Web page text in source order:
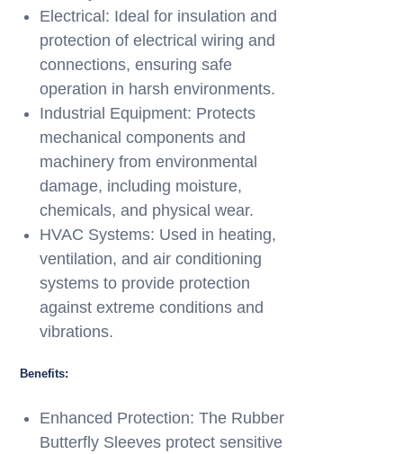
Electrical: Ideal for insulation and
protection of electrical wiring and
connections, ensuring safe
operation in harsh environments.
Industrial Equipment: Protects
mechanical components and
machinery from environmental
damage, including moisture,
chemicals, and physical wear.
HVAC Systems: Used in heating,
ventilation, and air conditioning
systems to provide protection
against extreme conditions and
vibrations.
Benefits:
Enhanced Protection: The Rubber
Butterfly Sleeves protect sensitive